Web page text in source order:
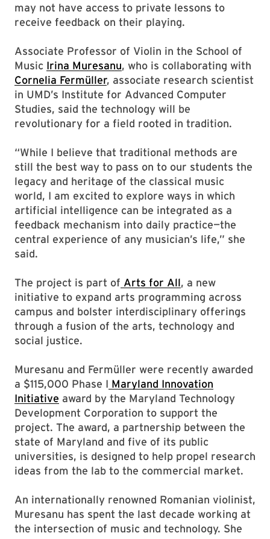
may not have access to private lessons to
receive feedback on their playing.
Associate Professor of Violin in the School of
Music Irina Muresanu, who is collaborating with
Cornelia Fermüller, associate research scientist
in UMD’s Institute for Advanced Computer
Studies, said the technology will be
revolutionary for a field rooted in tradition.
“While I believe that traditional methods are
still the best way to pass on to our students the
legacy and heritage of the classical music
world, I am excited to explore ways in which
artificial intelligence can be integrated as a
feedback mechanism into daily practice—the
central experience of any musician’s life,” she
said.
The project is part of Arts for All, a new
initiative to expand arts programming across
campus and bolster interdisciplinary offerings
through a fusion of the arts, technology and
social justice.
Muresanu and Fermüller were recently awarded
a $115,000 Phase I Maryland Innovation
Initiative award by the Maryland Technology
Development Corporation to support the
project. The award, a partnership between the
state of Maryland and five of its public
universities, is designed to help propel research
ideas from the lab to the commercial market.
An internationally renowned Romanian violinist,
Muresanu has spent the last decade working at
the intersection of music and technology. She